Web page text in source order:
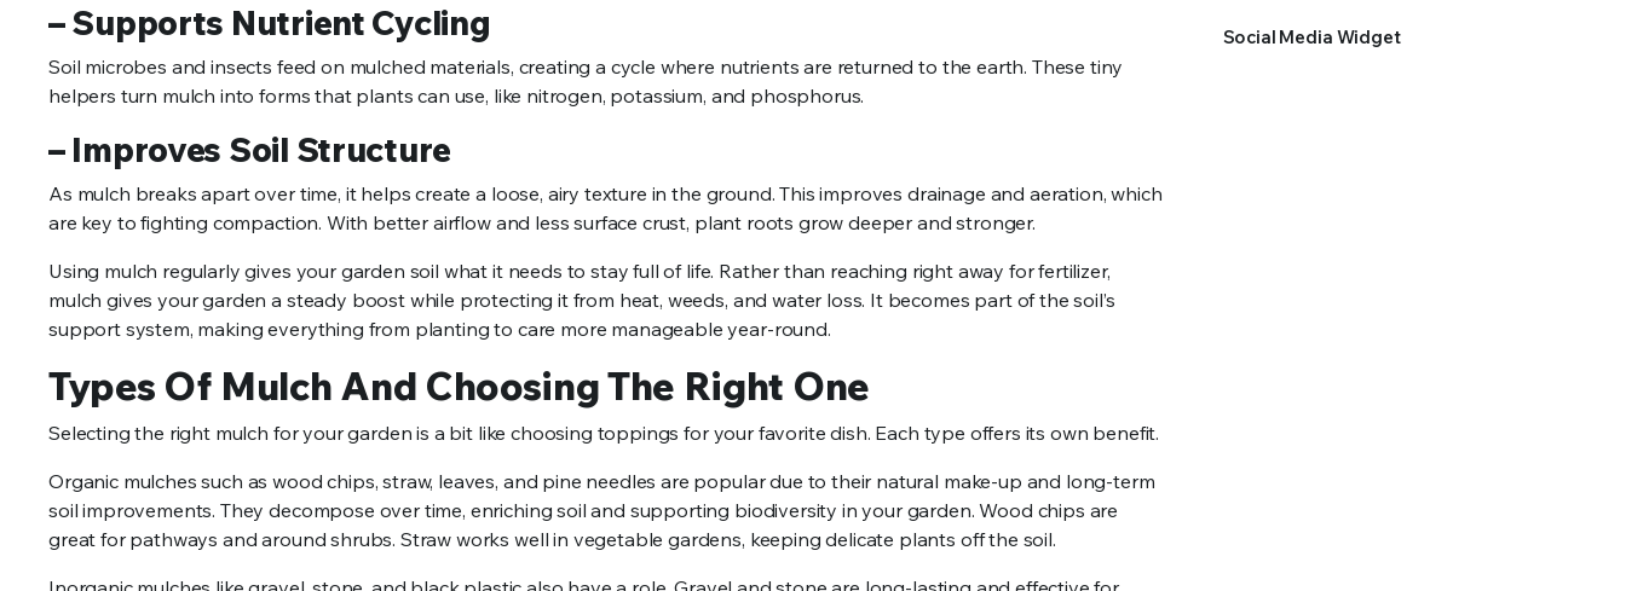
– Supports Nutrient Cycling
Soil microbes and insects feed on mulched materials, creating a cycle where nutrients are returned to the earth. These tiny
helpers turn mulch into forms that plants can use, like nitrogen, potassium, and phosphorus.
– Improves Soil Structure
As mulch breaks apart over time, it helps create a loose, airy texture in the ground. This improves drainage and aeration, which
are key to fighting compaction. With better airflow and less surface crust, plant roots grow deeper and stronger.
Using mulch regularly gives your garden soil what it needs to stay full of life. Rather than reaching right away for fertilizer,
mulch gives your garden a steady boost while protecting it from heat, weeds, and water loss. It becomes part of the soil’s
support system, making everything from planting to care more manageable year-round.
Types Of Mulch And Choosing The Right One
Selecting the right mulch for your garden is a bit like choosing toppings for your favorite dish. Each type offers its own benefit.
Organic mulches such as wood chips, straw, leaves, and pine needles are popular due to their natural make-up and long-term
soil improvements. They decompose over time, enriching soil and supporting biodiversity in your garden. Wood chips are
great for pathways and around shrubs. Straw works well in vegetable gardens, keeping delicate plants off the soil.
Social Media Widget